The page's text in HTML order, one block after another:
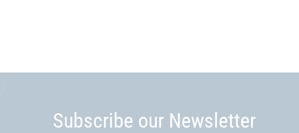
Subscribe our Newsletter